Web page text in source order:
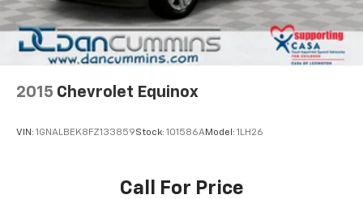
2015 Chevrolet Equinox
VIN: 1GNALBEK8FZ133859Stock: 101586AModel: 1LH26
Call For Price